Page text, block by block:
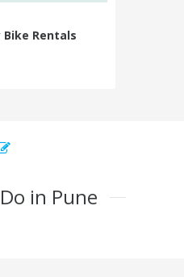
Cars
in Pune